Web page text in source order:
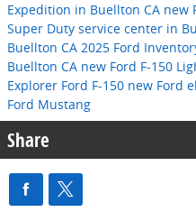
Expedition in Buellton CA new
Super Duty service center in
Buellton CA 2025 Ford
Buellton CA new Ford F-150
Explorer Ford F-150 new Ford
Ford Mustang
Share